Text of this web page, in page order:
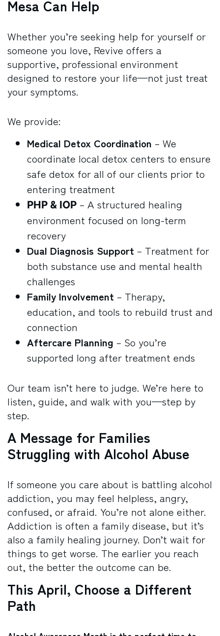
Mesa Can Help
Whether you’re seeking help for yourself or
someone you love, Revive offers a
supportive, professional environment
designed to restore your life—not just treat
your symptoms.
We provide:
Medical Detox Coordination – We
coordinate local detox centers to ensure
safe detox for all of our clients prior to
entering treatment
PHP & IOP – A structured healing
environment focused on long-term
recovery
Dual Diagnosis Support – Treatment for
both substance use and mental health
challenges
Family Involvement – Therapy,
education, and tools to rebuild trust and
connection
Aftercare Planning – So you’re
supported long after treatment ends
Our team isn’t here to judge. We’re here to
listen, guide, and walk with you—step by
step.
A Message for Families
Struggling with Alcohol Abuse
If someone you care about is battling alcohol
addiction, you may feel helpless, angry,
confused, or afraid. You’re not alone either.
Addiction is often a family disease, but it’s
also a family healing journey. Don’t wait for
things to get worse. The earlier you reach
out, the better the outcome can be.
This April, Choose a Different
Path